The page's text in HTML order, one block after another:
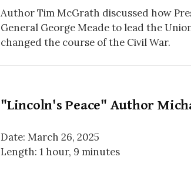
Author Tim McGrath discussed how
General George Meade to lead the
changed the course of the Civil War.
"Lincoln's Peace" Author
Date: March 26, 2025
Length: 1 hour, 9 minutes